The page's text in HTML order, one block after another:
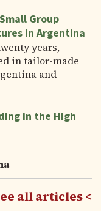
Group
in Argentina
years,
in tailor-made
and
in the High
all articles